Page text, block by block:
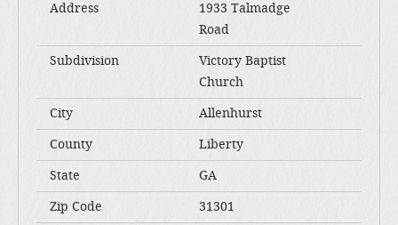
Address
1933 Talmadge
Road
Subdivision
Victory Baptist
Church
City Allenhurst
County Liberty
State GA
Zip Code 31301